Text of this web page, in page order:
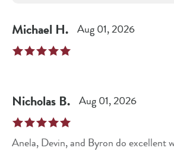
Michael H. Aug 01, 2026
Nicholas B. Aug 01, 2026
Anela, Devin, and Byron do excellent